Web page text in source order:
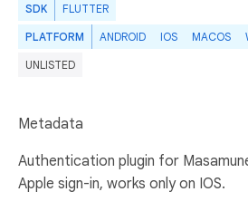
SDK FLUTTER
PLATFORM ANDROID IOS MACOS
UNLISTED
Metadata
Authentication plugin for
Apple sign-in, works only on IOS.